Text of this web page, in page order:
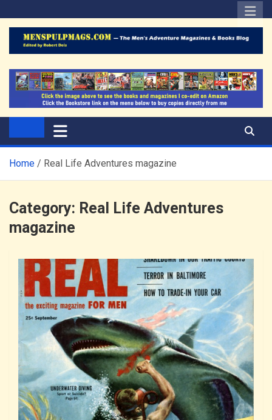
to
content
The Men's Adventure
Magazines Blog
Home Real Life Adventures magazine
Category: Real Life Adventures
magazine